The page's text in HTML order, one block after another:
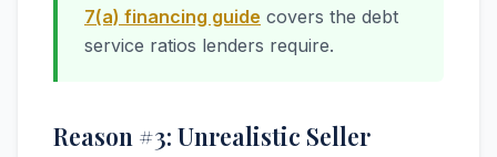
7(a) financing guide covers the debt
service ratios lenders require.
Reason #3: Unrealistic Seller